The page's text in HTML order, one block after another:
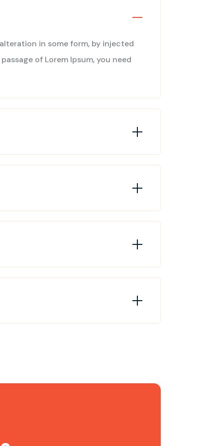
in some form, by injected
of Lorem Ipsum, you need